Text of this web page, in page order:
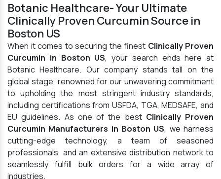
Botanic Healthcare- Your Ultimate
Clinically Proven Curcumin Source in
Boston US
When it comes to securing the finest Clinically Proven
Curcumin in Boston US, your search ends here at
Botanic Healthcare. Our company stands tall on the
global stage, renowned for our unwavering commitment
to upholding the most stringent industry standards,
including certifications from USFDA, TGA, MEDSAFE, and
EU guidelines. As one of the best Clinically Proven
Curcumin Manufacturers in Boston US, we harness
cutting-edge technology, a team of seasoned
professionals, and an extensive distribution network to
seamlessly fulfill bulk orders for a wide array of
industries.